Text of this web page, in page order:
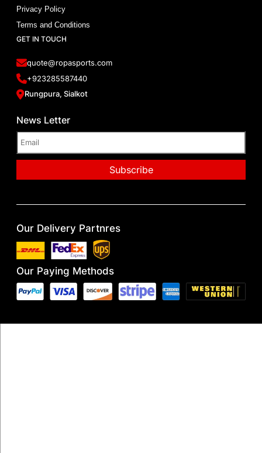
Privacy Policy
Terms and Conditions
GET IN TOUCH
quote@ropasports.com
+923285587440
Rungpura, Sialkot
News Letter
Our Delivery Partnres
Our Paying Methods